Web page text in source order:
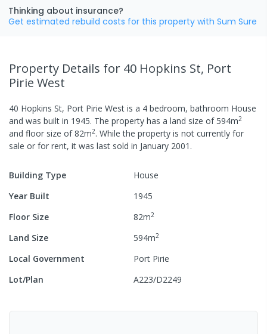
Thinking about insurance?
Get estimated rebuild costs for this property with Sum Sure
Property Details for 40 Hopkins St, Port
Pirie West
40 Hopkins St, Port Pirie West is a 4 bedroom, bathroom House
and was built in 1945. The property has a land size of594m2
and floor size of82m2. While the property is not currently for
sale or for rent, it was last sold in January 2001 .
Building Type
House
Year Built
1945
Floor Size
82m2
Land Size 594m2
Local Government
Port Pirie
Lot/Plan
A223/D2249